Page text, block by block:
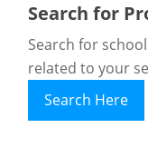
Search for
Search for
related to your
Search Here